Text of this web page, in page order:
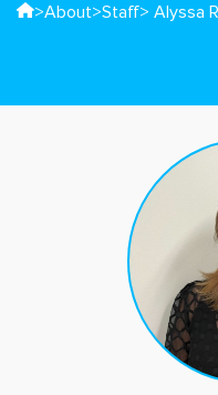
>About>Staff> Alyssa